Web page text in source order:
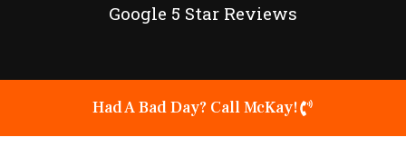
Google 5 Star Reviews
Had A Bad Day? Call McKay!